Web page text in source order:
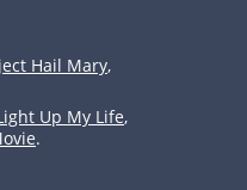
Hail Mary,
Up My Life,
.